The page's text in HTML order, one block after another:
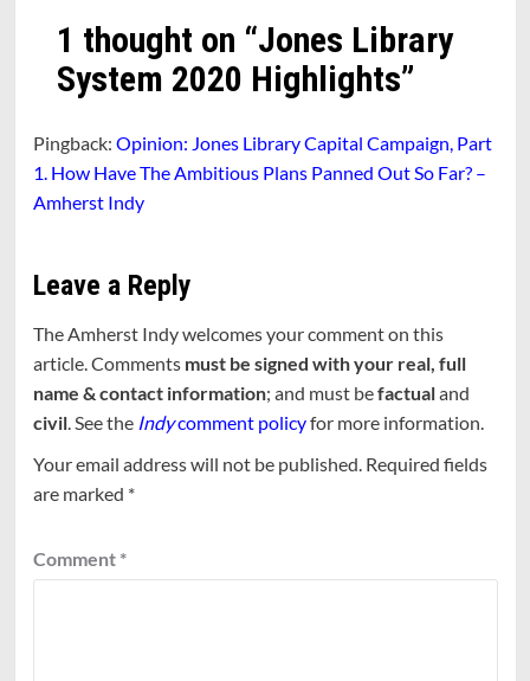
1 thought on “Jones Library
System 2020 Highlights”
Pingback: Opinion: Jones Library Capital Campaign, Part
1. How Have The Ambitious Plans Panned Out So Far? –
Amherst Indy
Leave a Reply
The Amherst Indy welcomes your comment on this
article. Comments must be signed with your real, full
name & contact information; and must befactualand
civil. See the Indycomment policyfor more information.
Your email address will not be published. Required fields
are marked *
Comment *